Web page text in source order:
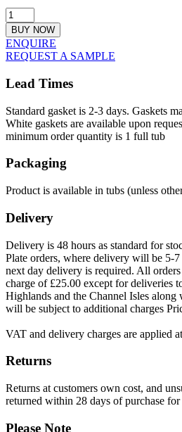
BUY NOW
ENQUIRE
REQUEST A SAMPLE
Lead Times
Standard gasket is 2-3 days. Gaskets
White gaskets are available upon
minimum order quantity is 1 full tub
Packaging
Product is available in tubs (unless
Delivery
Delivery is 48 hours as standard for
Plate orders, where delivery will be 5-
next day delivery is required. All
charge of £25.00 except for deliveries
Highlands and the Channel Isles along
will be subject to additional charges
VAT and delivery charges are applied
Returns
Returns at customers own cost, and
returned within 28 days of purchase
Please Note